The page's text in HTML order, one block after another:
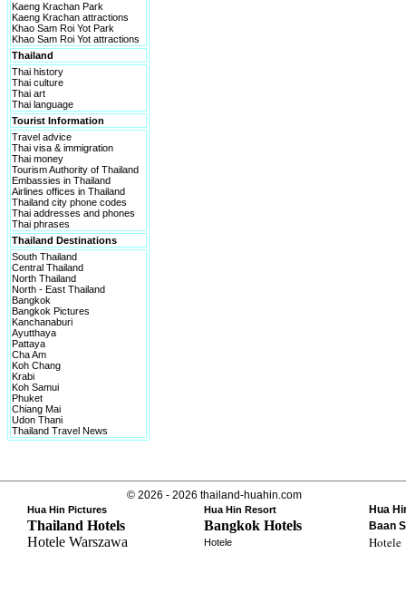
Kaeng Krachan Park
Kaeng Krachan attractions
Khao Sam Roi Yot Park
Khao Sam Roi Yot attractions
Thailand
Thai history
Thai culture
Thai art
Thai language
Tourist Information
Travel advice
Thai visa & immigration
Thai money
Tourism Authority of Thailand
Embassies in Thailand
Airlines offices in Thailand
Thailand city phone codes
Thai addresses and phones
Thai phrases
Thailand Destinations
South Thailand
Central Thailand
North Thailand
North - East Thailand
Bangkok
Bangkok Pictures
Kanchanaburi
Ayutthaya
Pattaya
Cha Am
Koh Chang
Krabi
Koh Samui
Phuket
Chiang Mai
Udon Thani
Thailand Travel News
© 2026 - 2026 thailand-huahin.com
Hua Hin Pictures Hua Hin Resort Hua
Thailand Hotels Bangkok Hotels Baan
Hotele Warszawa Hotele Hotele